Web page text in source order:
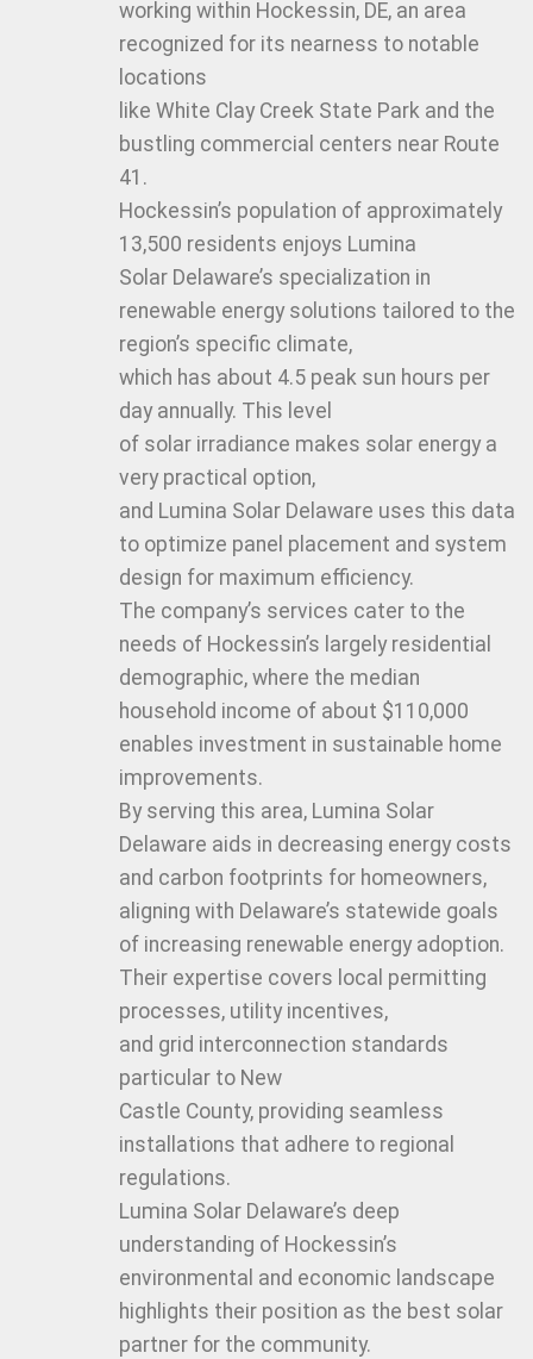
working within Hockessin, DE, an area
recognized for its nearness to notable
locations
like White Clay Creek State Park and the
bustling commercial centers near Route
41.
Hockessin’s population of approximately
13,500 residents enjoys Lumina
Solar Delaware’s specialization in
renewable energy solutions tailored to the
region’s specific climate,
which has about 4.5 peak sun hours per
day annually. This level
of solar irradiance makes solar energy a
very practical option,
and Lumina Solar Delaware uses this data
to optimize panel placement and system
design for maximum efficiency.
The company’s services cater to the
needs of Hockessin’s largely residential
demographic, where the median
household income of about $110,000
enables investment in sustainable home
improvements.
By serving this area, Lumina Solar
Delaware aids in decreasing energy costs
and carbon footprints for homeowners,
aligning with Delaware’s statewide goals
of increasing renewable energy adoption.
Their expertise covers local permitting
processes, utility incentives,
and grid interconnection standards
particular to New
Castle County, providing seamless
installations that adhere to regional
regulations.
Lumina Solar Delaware’s deep
understanding of Hockessin’s
environmental and economic landscape
highlights their position as the best solar
partner for the community.